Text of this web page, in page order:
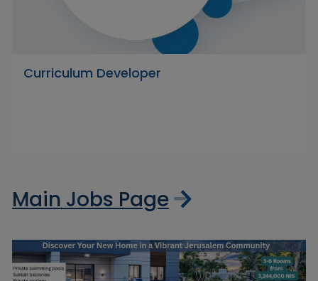
Curriculum Developer
Main Jobs Page